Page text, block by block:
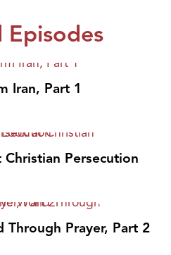
Episodes
Iran, Part 1
Persecution
Prayer, Part 2